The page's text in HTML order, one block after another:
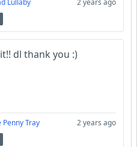
Lullaby 2 years ago
dl thank you :)
Penny Tray 2 years ago